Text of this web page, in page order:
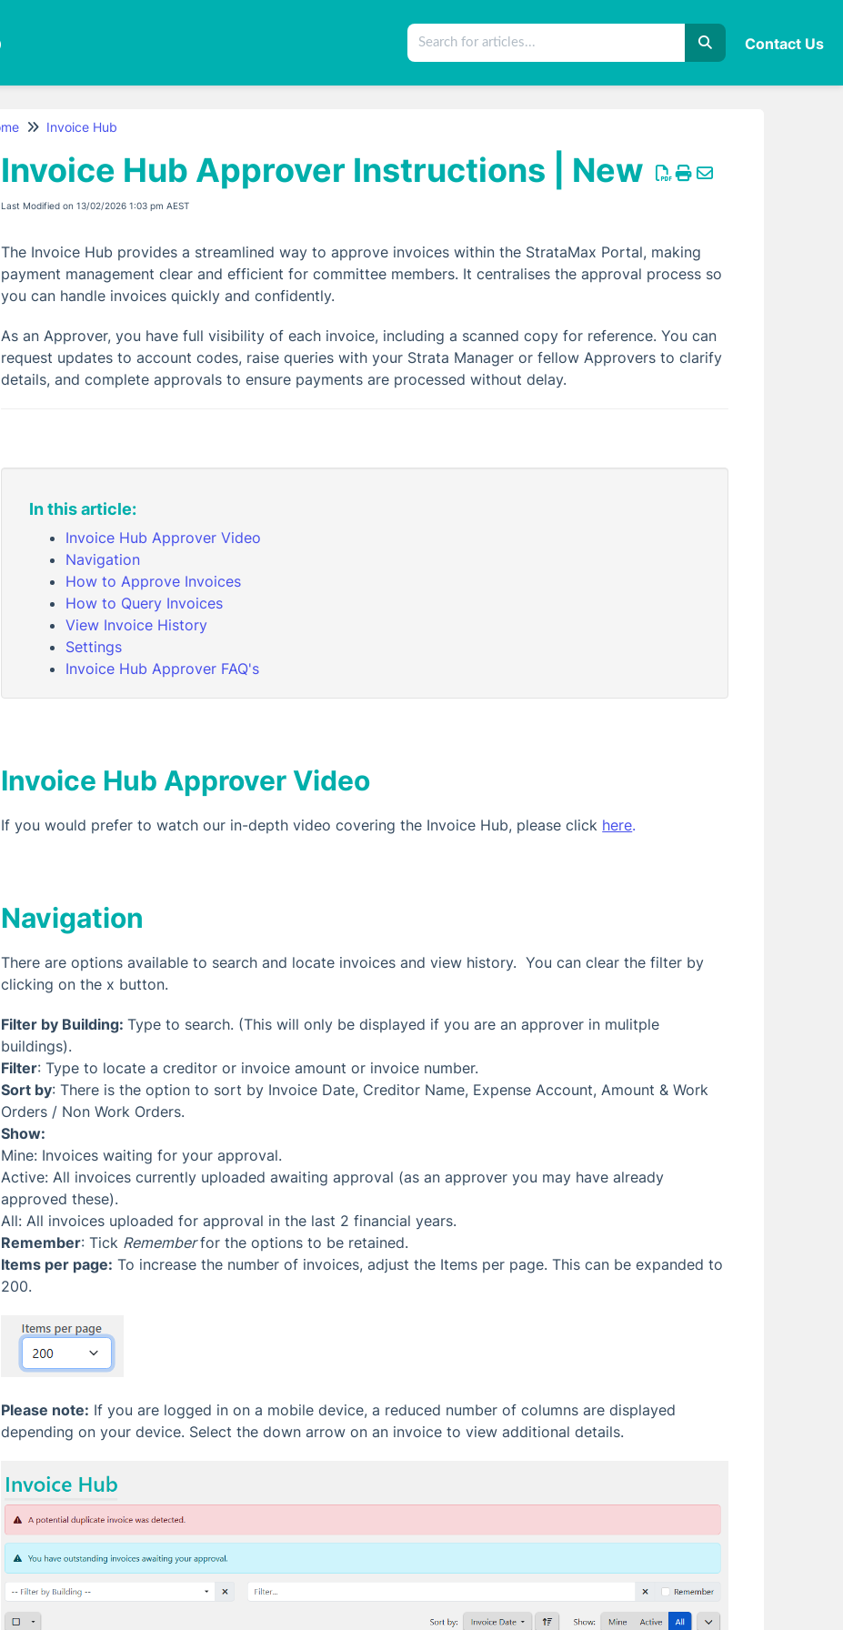
Contact Us
Invoice Hub
Invoice Hub Approver Instructions | New
Last Modified on 13/02/2026 1:03 pm AEST
The Invoice Hub provides a streamlined way to approve invoices within the StrataMax Portal, making
payment management clear and efficient for committee members. It centralises the approval process so
you can handle invoices quickly and confidently.
As an Approver, you have full visibility of each invoice, including a scanned copy for reference. You can
request updates to account codes, raise queries with your Strata Manager or fellow Approvers to clarify
details, and complete approvals to ensure payments are processed without delay.
In this article:
Invoice Hub Approver Video
Navigation
How to Approve Invoices
How to Query Invoices
View Invoice History
Settings
Invoice Hub Approver FAQ's
Invoice Hub Approver Video
If you would prefer to watch our in-depth video covering the Invoice Hub, please click here.
Navigation
There are options available to search and locate invoices and view history. You can clear the filter by
clicking on the x button.
Filter by Building:Type to search. (This will only be displayed if you are an approver in mulitple
buildings).
Filter: Type to locate a creditor or invoice amount or invoice number.
Sort by: There is the option to sort by Invoice Date, Creditor Name, Expense Account, Amount & Work
Orders / Non Work Orders.
Show:
Mine: Invoices waiting for your approval.
Active: All invoices currently uploaded awaiting approval (as an approver you may have already
approved these).
All: All invoices uploaded for approval in the last 2 financial years.
Remember: Tick Rememberfor the options to be retained.
Items per page: To increase the number of invoices, adjust the Items per page. This can be expanded to
200.
Please note: If you are logged in on a mobile device, a reduced number of columns are displayed
depending on your device. Select the down arrow on an invoice to view additional details.